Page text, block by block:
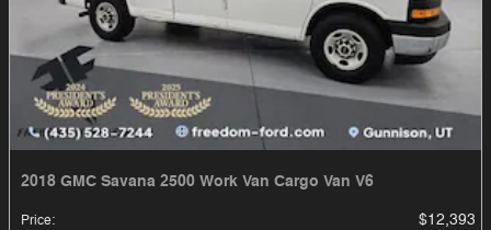
2018 GMC Savana 2500 Work Van Cargo Van V6
Price: $12,393